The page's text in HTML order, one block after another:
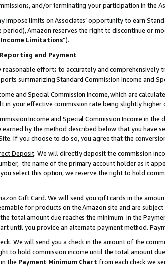
and/or terminating your participation in the
impose limits on Associates’ opportunity to earn
Amazon reserves the right to discontinue or
Income Limitations”).
and Payment
reasonable efforts to accurately and
summarizing Standard Commission Income and
and Special Commission Income, which are
in your effective commission rate being slightly
Income and Special Commission Income in
earned by the method described below that you have
If you choose to do so, you agree that the
Deposit. We will directly deposit the commission
the name of the primary account holder as it
select this option, we reserve the right to hold
Gift Card. We will send you gift cards in the
for products on the Amazon site and are
total amount due reaches the minimum in the
until you provide an alternate payment method.
. We will send you a check in the amount of the
to hold commission income until the total amount
the Payment Minimum Chart from each check we